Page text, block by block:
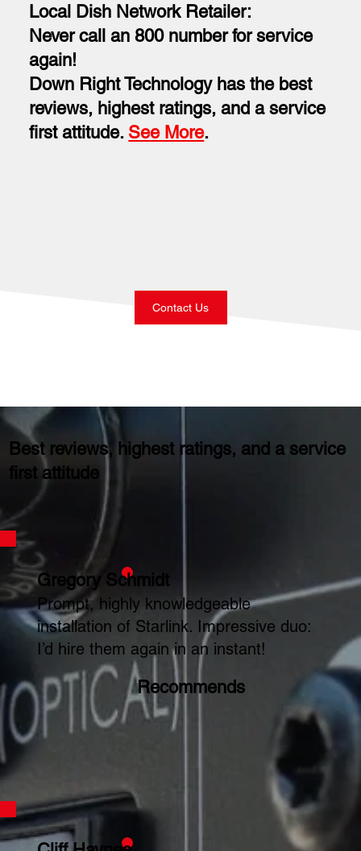
Local Dish Network Retailer:
Never call an 800 number for service
again!
Down Right Technology has the best
reviews, highest ratings, and a service
first attitude. See More.
Contact Us
Best reviews, highest ratings, and a service
first attitude
Gregory Schmidt
Prompt, highly knowledgeable
installation of Starlink. Impressive duo:
I’d hire them again in an instant!
Recommends